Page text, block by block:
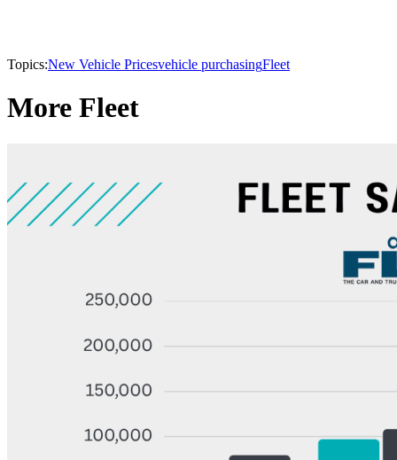
Topics:New Vehicle Pricesvehicle purchasingFleet
More Fleet